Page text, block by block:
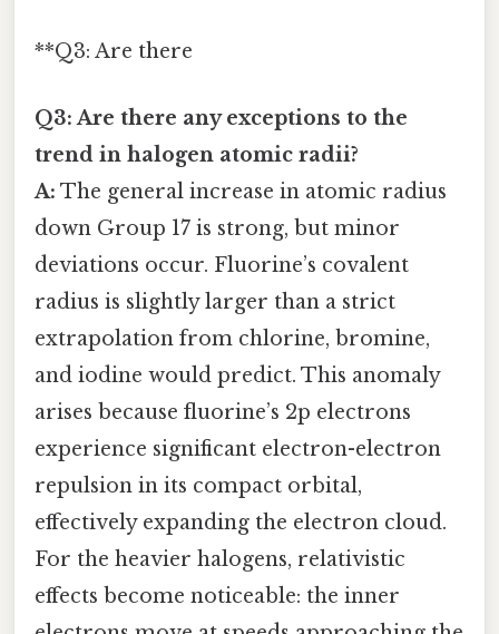
**Q3: Are there
Q3: Are there any exceptions to the
trend in halogen atomic radii?
A: The general increase in atomic radius
down Group 17 is strong, but minor
deviations occur. Fluorine’s covalent
radius is slightly larger than a strict
extrapolation from chlorine, bromine,
and iodine would predict. This anomaly
arises because fluorine’s 2p electrons
experience significant electron-electron
repulsion in its compact orbital,
effectively expanding the electron cloud.
For the heavier halogens, relativistic
effects become noticeable: the inner